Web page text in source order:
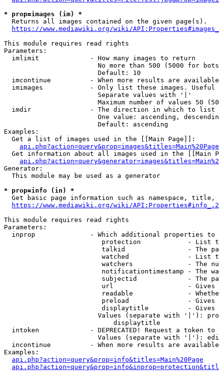
* prop=images (im) *
  Returns all images contained on the given page(s).
https://www.mediawiki.org/wiki/
This module requires read rights
Parameters:
  imlimit             - How many images to return
No more than 500 (5000 for
                        Default: 10
imcontinue          - When more results are
imimages            - Only list these images.
                        Separate values with '|'
Maximum number of values 50
  imdir               - The direction in which to list
One value: ascending,
                        Default: ascending
Examples:
  Get a list of images used in the [[Main Page]]:
api.php?action=query&prop=images&titles=Main%20Page
Get information about all images used in the [[Main
Generator:
  This module may be used as a generator
* prop=info (in) *
Get basic page information such as namespace, title,
https://www.mediawiki.org/wiki/
This module requires read rights
Parameters:
inprop              - Which additional properties to
protection            - List
talkid                - The
watched               - List
watchers              - The
notificationtimestamp - The
subjectid             - The
url                   -
readable              -
preload               -
displaytitle          -
Values (separate with '|'):
                            displaytitle
intoken             - DEPRECATED! Request a token
Values (separate with '|'):
incontinue          - When more results are
Examples:
api.php?action=query&prop=info&titles=Main%20Page